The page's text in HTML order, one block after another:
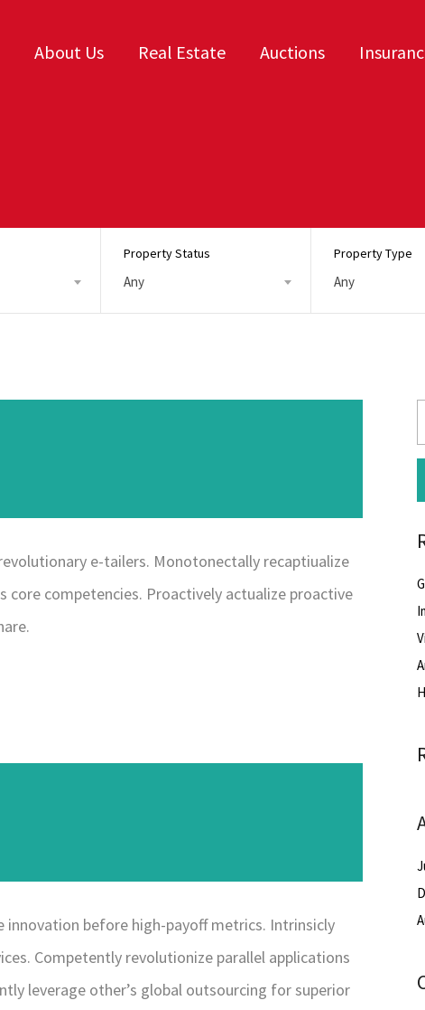
About Us Real Estate Auctions
Property Status
Any
Property Type
Any
e-tailers. Monotonectally recaptiualize
competencies. Proactively actualize proactive
before high-payoff metrics. Intrinsicly
Competently revolutionize parallel applications
leverage other’s global outsourcing for superior